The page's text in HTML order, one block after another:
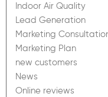
Indoor Air Quality
Lead Generation
Marketing
Marketing Plan
new customers
News
Online reviews